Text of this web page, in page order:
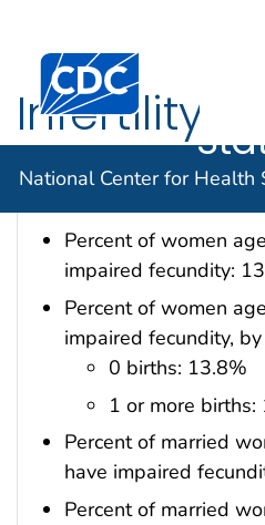
An official website of the United
Centers for Disease
National Center for Health
Infertility
Data are for the U.S.
Percent of women
impaired fecundity:
Percent of women
impaired fecundity,
0 births: 13.8%
1 or more births:
Percent of married
have impaired
Percent of married